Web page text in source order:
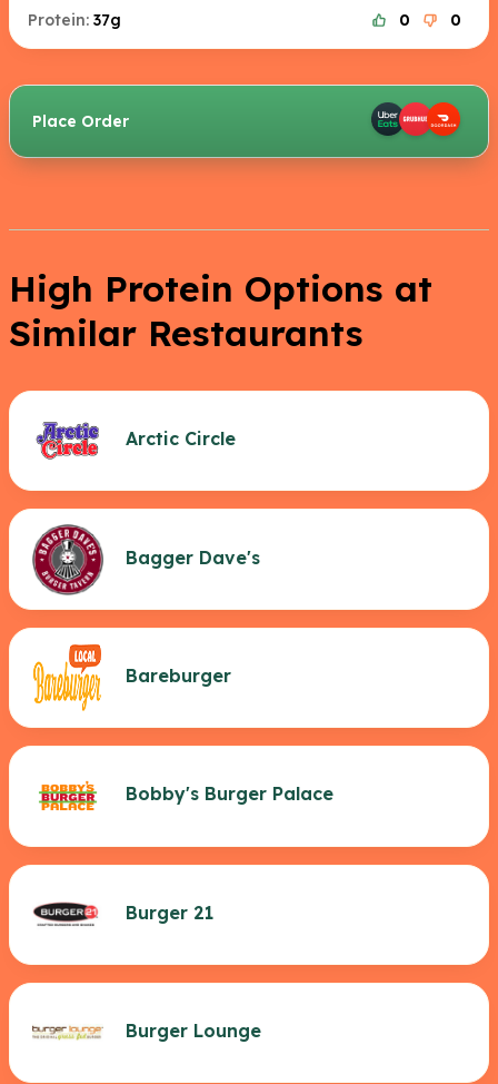
Protein: 37g 0 0
Place Order
High Protein Options at
Similar Restaurants
Arctic Circle
Bagger Dave's
Bareburger
Bobby's Burger Palace
Burger 21
Burger Lounge